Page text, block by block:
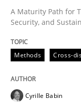
Methods
How Epics
A Maturity Path for
Security, and
Methods Cross-
Cyrille Babin